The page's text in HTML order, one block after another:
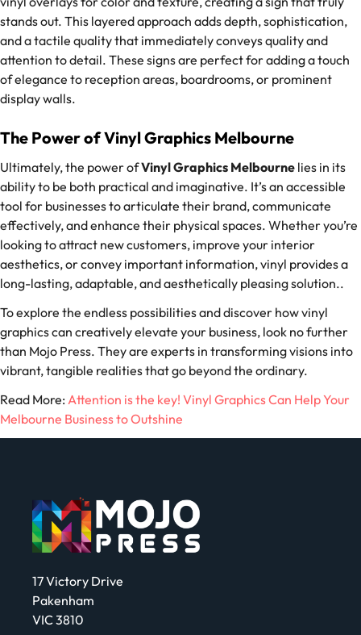
stands out. This layered approach adds depth, sophistication,
and a tactile quality that immediately conveys quality and
attention to detail. These signs are perfect for adding a touch
of elegance to reception areas, boardrooms, or prominent
display walls.
The Power of Vinyl Graphics Melbourne
Ultimately, the power ofVinyl Graphics Melbourne lies in its
ability to be both practical and imaginative. It’s an accessible
tool for businesses to articulate their brand, communicate
effectively, and enhance their physical spaces. Whether you’re
looking to attract new customers, improve your interior
aesthetics, or convey important information, vinyl provides a
long-lasting, adaptable, and aesthetically pleasing solution..
To explore the endless possibilities and discover how vinyl
graphics can creatively elevate your business, look no further
than Mojo Press. They are experts in transforming visions into
vibrant, tangible realities that go beyond the ordinary.
Read More: Attention is the key! Vinyl Graphics Can Help Your
Melbourne Business to Outshine
17 Victory Drive
Pakenham
VIC 3810